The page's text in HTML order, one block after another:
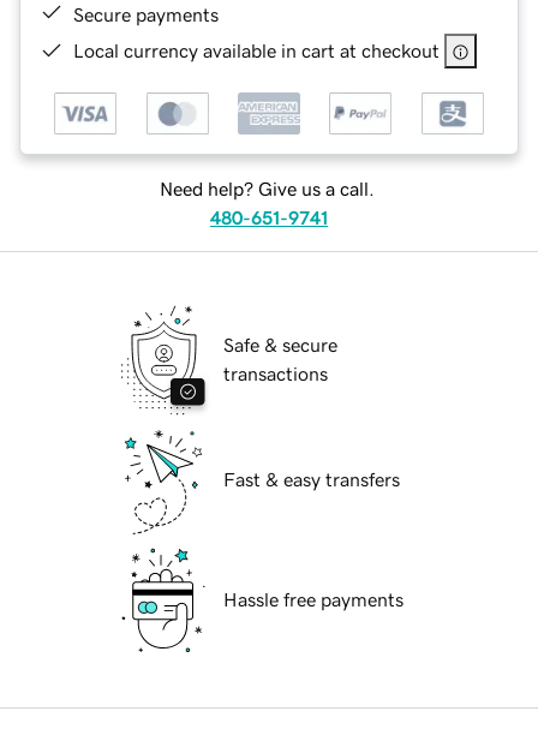
Secure payments
Local currency available in cart at checkout
Need help? Give us a call.
480-651-9741
Safe & secure
transactions
Fast & easy transfers
Hassle free payments